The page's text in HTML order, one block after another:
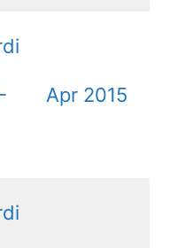
Apr 2015